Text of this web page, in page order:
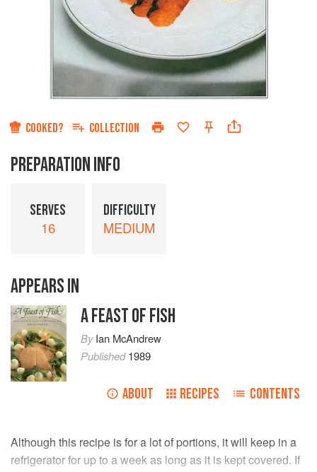
COOKED? COLLECTION
PREPARATION INFO
SERVES
16
DIFFICULTY
MEDIUM
APPEARS IN
A FEAST OF FISH
ByIan McAndrew
Published1989
ABOUT RECIPES CONTENTS
Although this recipe is for a lot of portions, it will keep in a
refrigerator for up to a week as long as it is kept covered. If